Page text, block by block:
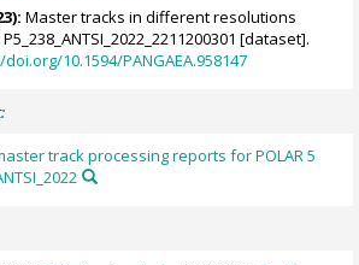
Master tracks in different resolutions
[dataset].
10.1594/PANGAEA.958147
track processing reports for POLAR 5